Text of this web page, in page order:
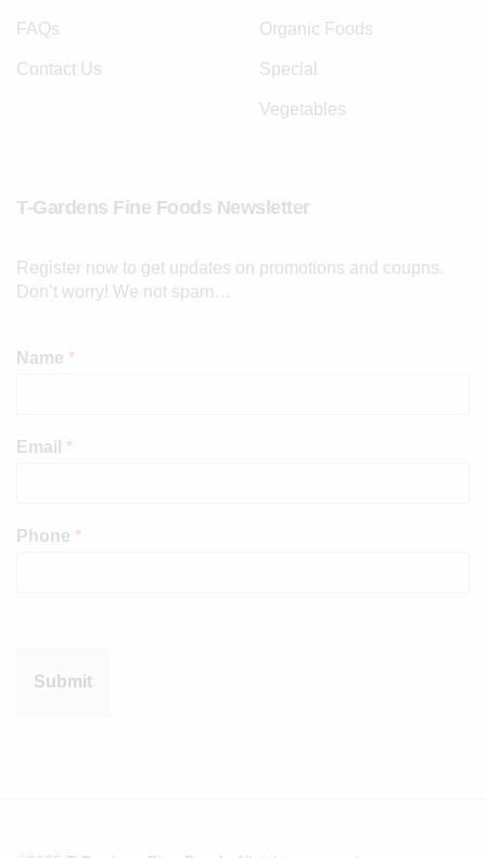
FAQs
Contact Us
Organic Foods
Special
Vegetables
T-Gardens Fine Foods Newsletter
Register now to get updates on promotions and coupns.
Don’t worry! We not spam…
Name *
Email *
Phone *
Submit